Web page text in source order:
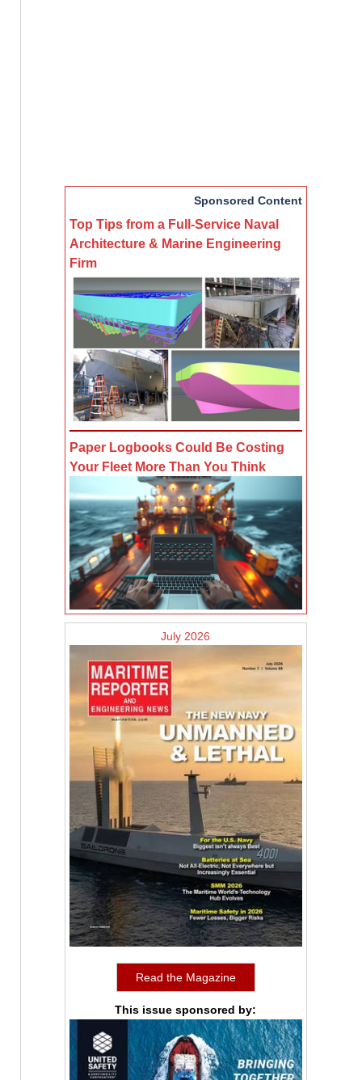
Sponsored Content
Top Tips from a Full-Service Naval
Architecture & Marine Engineering
Firm
Paper Logbooks Could Be Costing
Your Fleet More Than You Think
July 2026
Read the Magazine
This issue sponsored by: